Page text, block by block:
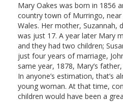
Mary Oakes was born in 1856
country town of Murringo, near
Wales. Her mother, Suzannah,
was just 17. A year later Mary
and they had two children;
just four years of marriage,
same year, 1878, Mary’s
In anyone’s estimation, that’s
young woman. At that time,
children would have been a